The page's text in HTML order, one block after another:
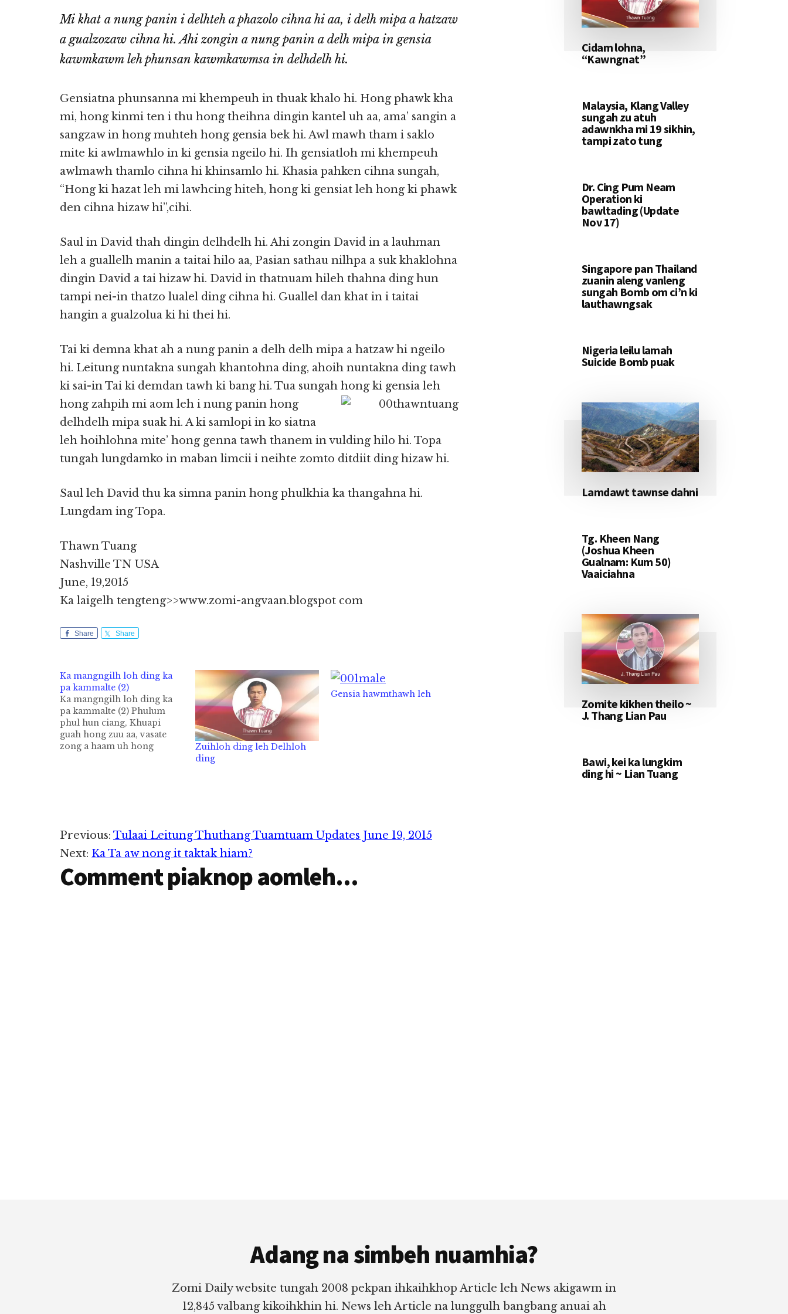
Mi khat a nung panin i delhteh a phazolo cihna hi aa, i delh mipa a hatzaw
a gualzozaw cihna hi. Ahi zongin a nung panin a delh mipa in gensia
kawmkawm leh phunsan kawmkawmsa in delhdelh hi.
Gensiatna phunsanna mi khempeuh in thuak khalo hi. Hong phawk kha
mi, hong kinmi ten i thu hong theihna dingin kantel uh aa, ama’ sangin a
sangzaw in hong muhteh hong gensia bek hi. Awl mawh tham i saklo
mite ki awlmawhlo in ki gensia ngeilo hi. Ih gensiatloh mi khempeuh
awlmawh thamlo cihna hi khinsamlo hi. Khasia pahken cihna sungah,
“Hong ki hazat leh mi lawhcing hiteh, hong ki gensiat leh hong ki phawk
den cihna hizaw hi”,cihi.
Saul in David thah dingin delhdelh hi. Ahi zongin David in a lauhman
leh a guallelh manin a taitai hilo aa, Pasian sathau nilhpa a suk khaklohna
dingin David a tai hizaw hi. David in thatnuam hileh thahna ding hun
tampi nei-in thatzo lualel ding cihna hi. Guallel dan khat in i taitai
hangin a gualzolua ki hi thei hi.
Tai ki demna khat ah a nung panin a delh delh mipa a hatzaw hi ngeilo
hi. Leitung nuntakna sungah khantohna ding, ahoih nuntakna ding tawh
ki sai-in Tai ki demdan tawh ki bang hi. Tua sungah hong ki gensia leh
hong zahpih mi aom leh i nung panin hong
delhdelh mipa suak hi. A ki samlopi in ko siatna
leh hoihlohna mite’ hong genna tawh thanem in vulding hilo hi. Topa
tungah lungdamko in maban limcii i neihte zomto ditdiit ding hizaw hi.
Saul leh David thu ka simna panin hong phulkhia ka thangahna hi.
Lungdam ing Topa.
Thawn Tuang
Nashville TN USA
June, 19,2015
Ka laigelh tengteng>>www.zomi-angvaan.blogspot com
Share Share
Ka mangngilh loh ding ka
pa kammalte (2)
Ka mangngilh loh ding ka
pa kammalte (2) Phulum
phul hun ciang, Khuapi
guah hong zuu aa, vasate
zong a haam uh hong
lamah…
Zuihloh ding leh Delhloh
ding
Gensia hawmthawh leh
Reader
Interactions
Previous: Tulaai Leitung Thuthang Tuamtuam Updates June 19, 2015
Next: Ka Ta aw nong it taktak hiam?
Comment piaknop aomleh...
Cidam lohna,
“Kawngnat”
Malaysia, Klang Valley
sungah zu atuh
adawnkha mi 19 sikhin,
tampi zato tung
Dr. Cing Pum Neam
Operation ki
bawltading (Update
Nov 17)
Singapore pan Thailand
zuanin aleng vanleng
sungah Bomb om ci’n ki
lauthawngsak
Nigeria leilu lamah
Suicide Bomb puak
Lamdawt tawnse dahni
Tg. Kheen Nang
(Joshua Kheen
Gualnam: Kum 50)
Vaaiciahna
Zomite kikhen theilo ~
J. Thang Lian Pau
Bawi, kei ka lungkim
ding hi ~ Lian Tuang
Adang na simbeh nuamhia?
Zomi Daily website tungah 2008 pekpan ihkaihkhop Article leh News akigawm in
12,845 valbang kikoihkhin hi. News leh Article na lunggulh bangbang anuai ah